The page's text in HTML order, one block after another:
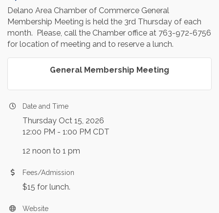
Delano Area Chamber of Commerce General
Membership Meeting is held the 3rd Thursday of each
month. Please, call the Chamber office at 763-972-6756
for location of meeting and to reserve a lunch.
General Membership Meeting
Date and Time
Thursday Oct 15, 2026
12:00 PM - 1:00 PM CDT
12 noon to 1 pm
Fees/Admission
$15 for lunch.
Website